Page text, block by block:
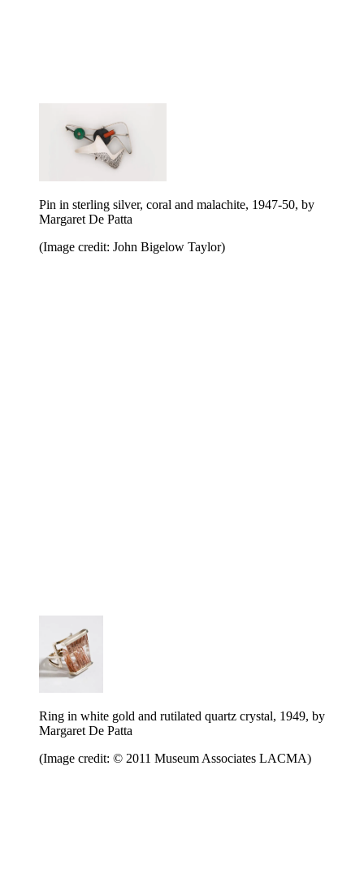
Pin in sterling silver, coral and malachite, 1947-50, by
Margaret De Patta
(Image credit: John Bigelow Taylor)
Ring in white gold and rutilated quartz crystal, 1949, by
Margaret De Patta
(Image credit: © 2011 Museum Associates LACMA)